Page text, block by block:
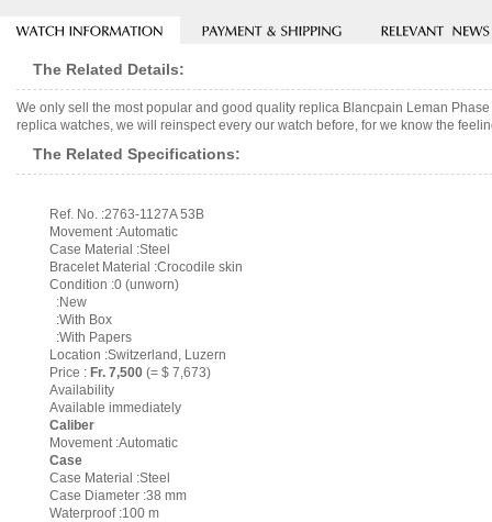
The Related Details:
We only sell the most popular and good quality replica Blancpain Leman
replica watches, we will reinspect every our watch before, for we know the
The Related Specifications:
Ref. No. :2763-1127A 53B
Movement :Automatic
Case Material :Steel
Bracelet Material :Crocodile skin
Condition :0 (unworn)
:New
:With Box
:With Papers
Location :Switzerland, Luzern
Price : Fr. 7,500 (= $ 7,673)
Availability
Available immediately
Caliber
Movement :Automatic
Case
Case Material :Steel
Case Diameter :38 mm
Waterproof :100 m